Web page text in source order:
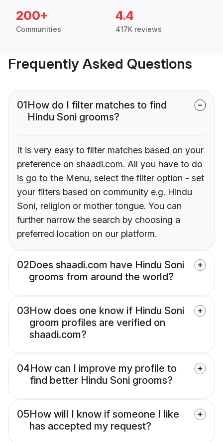
200+
Communities
4.4
417K reviews
Frequently Asked Questions
01How do I filter matches to find
Hindu Soni grooms?
It is very easy to filter matches based on your
preference on shaadi.com. All you have to do
is go to the Menu, select the filter option - set
your filters based on community e.g. Hindu
Soni, religion or mother tongue. You can
further narrow the search by choosing a
preferred location on our platform.
02Does shaadi.com have Hindu Soni
grooms from around the world?
03How does one know if Hindu Soni
groom profiles are verified on
shaadi.com?
04How can I improve my profile to
find better Hindu Soni grooms?
05How will I know if someone I like
has accepted my request?